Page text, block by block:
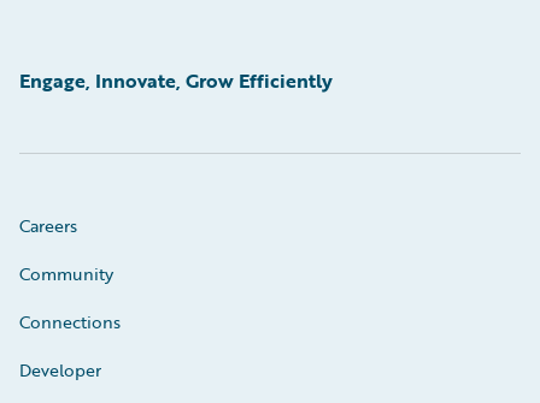
Engage, Innovate, Grow Efficiently
Careers
Community
Connections
Developer